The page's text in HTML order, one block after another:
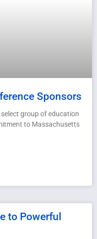
Sponsors
group of education
to Massachusetts
to Powerful